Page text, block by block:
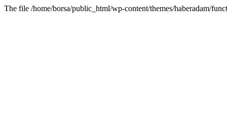
The file /home/borsa/public_html/wp-content/themes/haberadam/